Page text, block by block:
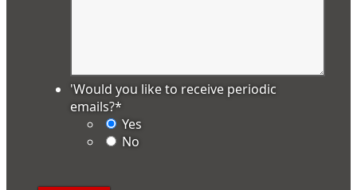
'Would you like to receive periodic
emails?*
Yes
No